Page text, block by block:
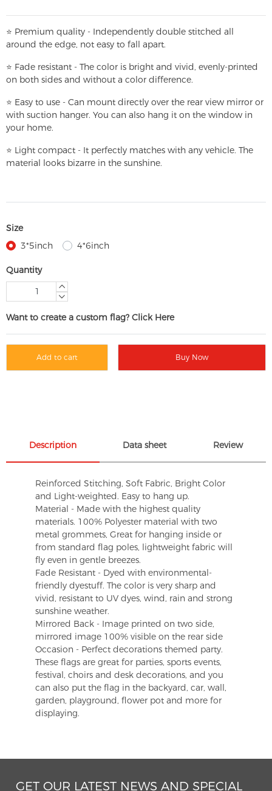
⭐ Premium quality - Independently double stitched all
around the edge, not easy to fall apart.
⭐ Fade resistant - The color is bright and vivid, evenly-printed
on both sides and without a color difference.
⭐ Easy to use - Can mount directly over the rear view mirror or
with suction hanger. You can also hang it on the window in
your home.
⭐ Light compact - It perfectly matches with any vehicle. The
material looks bizarre in the sunshine.
Size
3*5inch
4*6inch
Quantity
Want to create a custom flag? Click Here
Add to cart Buy Now
Description Data sheet Review
Reinforced Stitching, Soft Fabric, Bright Color
and Light-weighted. Easy to hang up.
Material - Made with the highest quality
materials. 100% Polyester material with two
metal grommets, Great for hanging inside or
from standard flag poles, lightweight fabric will
fly even in gentle breezes.
Fade Resistant - Dyed with environmental-
friendly dyestuff. The color is very sharp and
vivid, resistant to UV dyes, wind, rain and strong
sunshine weather.
Mirrored Back - Image printed on two side,
mirrored image 100% visible on the rear side
Occasion - Perfect decorations themed party.
These flags are great for parties, sports events,
festival, choirs and desk decorations, and you
can also put the flag in the backyard, car, wall,
garden, playground, flower pot and more for
displaying.
GET OUR LATEST NEWS AND SPECIAL